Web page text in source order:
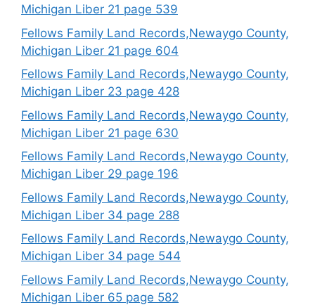
Michigan Liber 21 page 539
Fellows Family Land Records,Newaygo County,
Michigan Liber 21 page 604
Fellows Family Land Records,Newaygo County,
Michigan Liber 23 page 428
Fellows Family Land Records,Newaygo County,
Michigan Liber 21 page 630
Fellows Family Land Records,Newaygo County,
Michigan Liber 29 page 196
Fellows Family Land Records,Newaygo County,
Michigan Liber 34 page 288
Fellows Family Land Records,Newaygo County,
Michigan Liber 34 page 544
Fellows Family Land Records,Newaygo County,
Michigan Liber 65 page 582